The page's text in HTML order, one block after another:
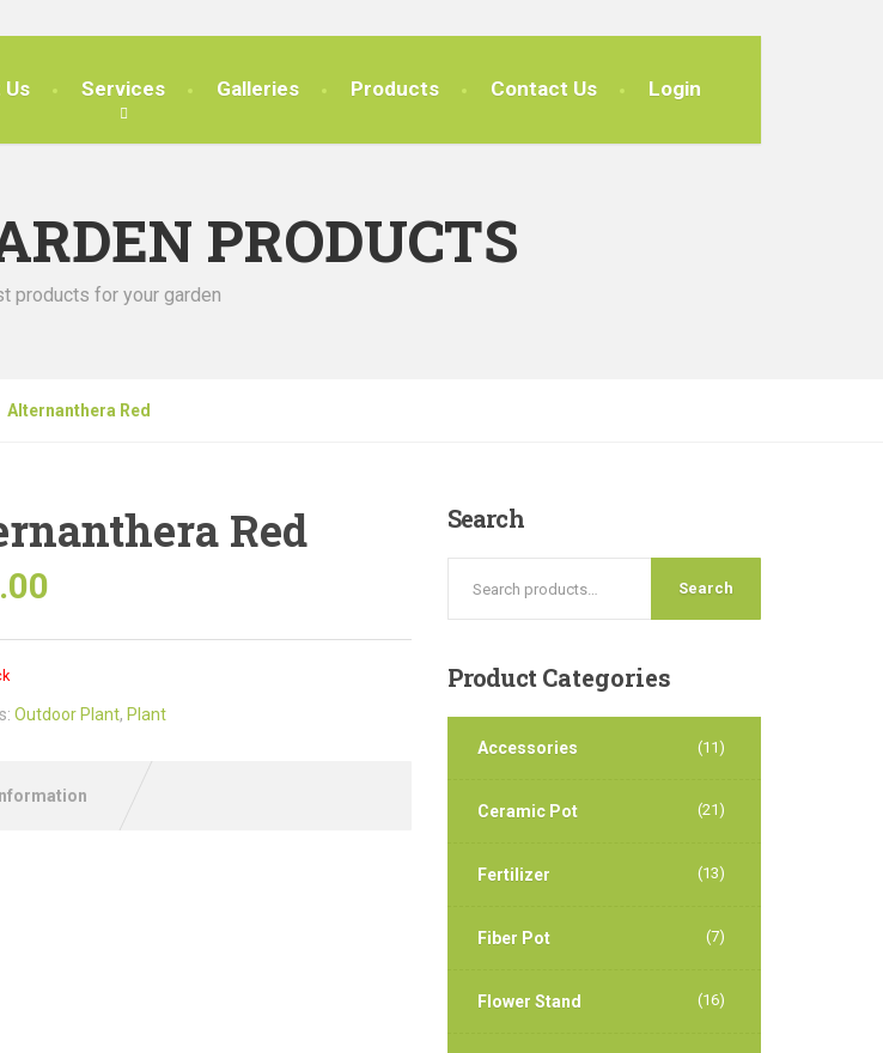
Us Services Galleries Products Contact Us Login
PRODUCTS
products for your garden
Alternanthera Red
Red
Outdoor Plant, Plant
Search
Search
ProductCategories
Accessories (11)
Ceramic Pot (21)
Fertilizer (13)
Fiber Pot (7)
Flower Stand (16)